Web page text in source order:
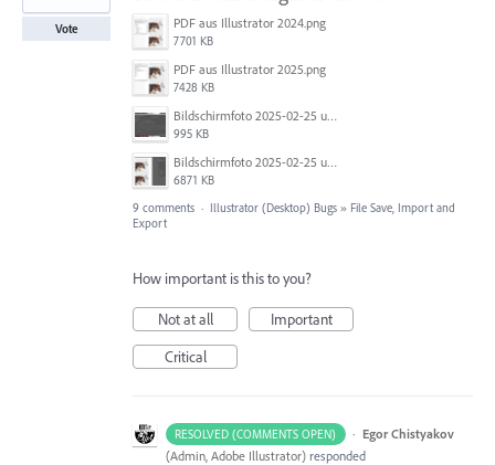
PDF aus Illustrator 2024.png
7701 KB
PDF aus Illustrator 2025.png
7428 KB
Bildschirmfoto 2025-02-25 um 07.55.09.png
995 KB
Bildschirmfoto 2025-02-25 um 07.39.20.png
6871 KB
Vote
9 comments · Illustrator (Desktop) Bugs » File Save, Import and
Export
How important is this to you?
Not at all
Important
Critical
RESOLVED (COMMENTS OPEN) · Egor Chistyakov
(Admin, Adobe Illustrator) responded